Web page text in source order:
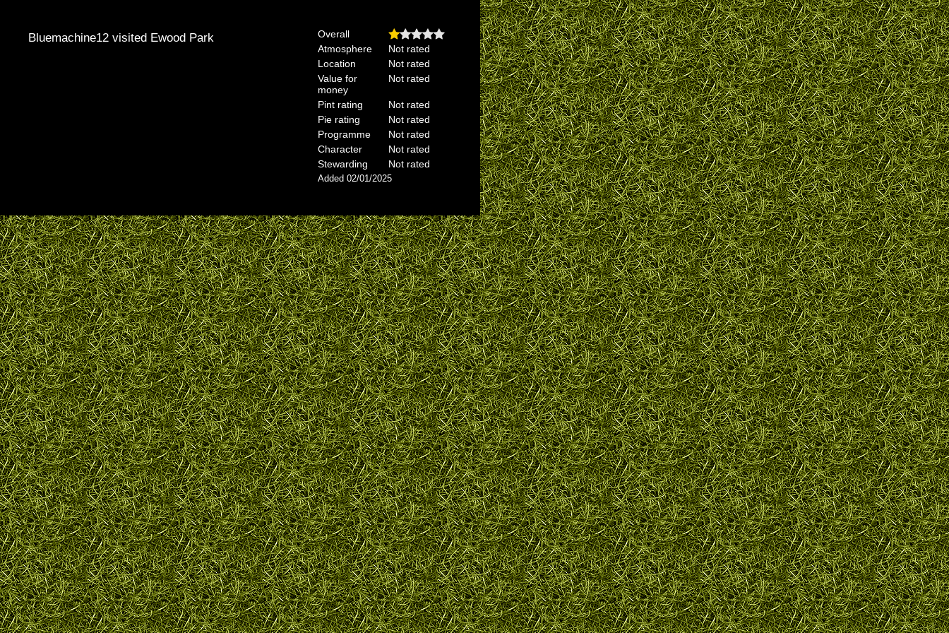
Bluemachine12 visited Ewood Park
Overall
Atmosphere
Not rated
Location
Not rated
Value for
money
Not rated
Pint rating
Not rated
Pie rating
Not rated
Programme
Not rated
Character
Not rated
Stewarding
Not rated
Added 02/01/2025